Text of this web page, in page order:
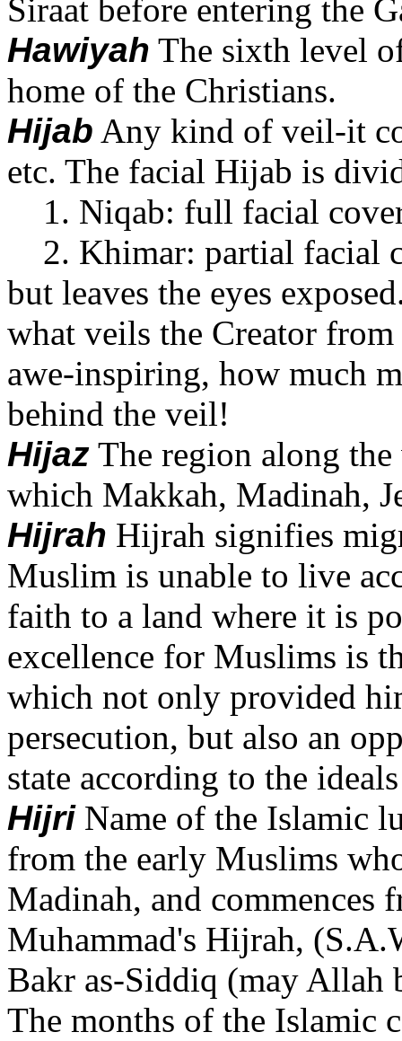
Siraat before entering the
Hawiyah The sixth level
home of the Christians.
Hijab Any kind of veil-it
etc. The facial Hijab is
1. Niqab: full facial
2. Khimar: partial facial
but leaves the eyes
what veils the Creator
awe-inspiring, how much
behind the veil!
Hijaz The region along
which Makkah, Madinah,
Hijrah Hijrah signifies
Muslim is unable to live
faith to a land where it is
excellence for Muslims is
which not only provided
persecution, but also an
state according to the
Hijri Name of the Islamic
from the early Muslims
Madinah, and commences
Muhammad's Hijrah,
Bakr as-Siddiq (may Allah
The months of the Islamic